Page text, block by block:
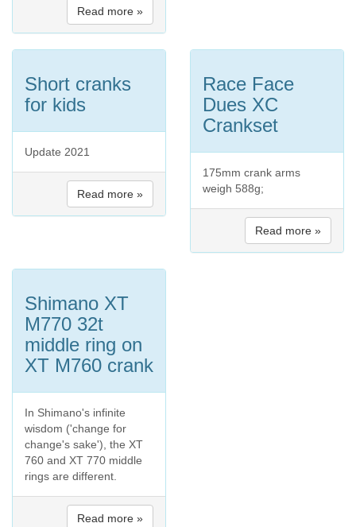
Read more »
Short cranks
for kids
Update 2021
Read more »
Race Face
Dues XC
Crankset
175mm crank arms
weigh 588g;
Read more »
Shimano XT
M770 32t
middle ring on
XT M760 crank
In Shimano's infinite
wisdom ('change for
change's sake'), the XT
760 and XT 770 middle
rings are different.
Read more »